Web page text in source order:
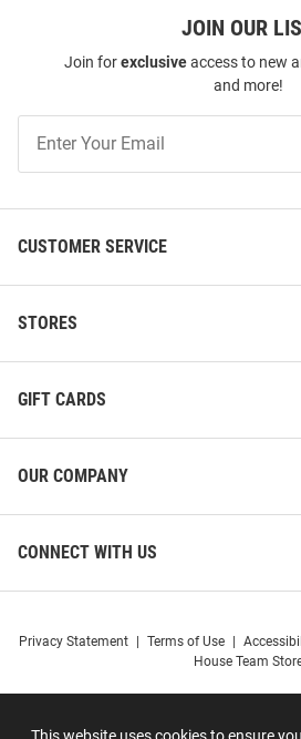
JOIN OUR
Join forexclusiveaccess to new
and more!
Our
CUSTOMER SERVICE
STORES
GIFT CARDS
OUR COMPANY
CONNECT WITH US
Privacy Statement Terms of Use
House Team